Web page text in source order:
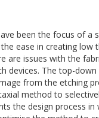
been the focus of a
ease in creating
are issues with the
devices. The top-
from the etching
method to
the design process